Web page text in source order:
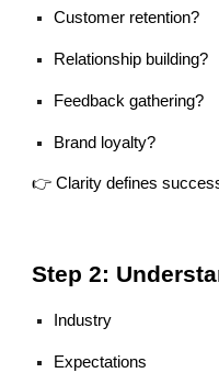
Customer retention?
Relationship building?
Feedback gathering?
Brand loyalty?
👉 Clarity defines
Step 2:
Industry
Expectations